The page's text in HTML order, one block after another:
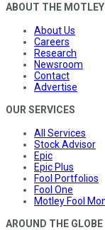
ABOUT THE
About Us
Careers
Research
Newsroom
Contact
Advertise
OUR SERVICES
All Services
Stock Advisor
Epic
Epic Plus
Fool Portfolios
Fool One
Motley Fool
AROUND THE GLOBE